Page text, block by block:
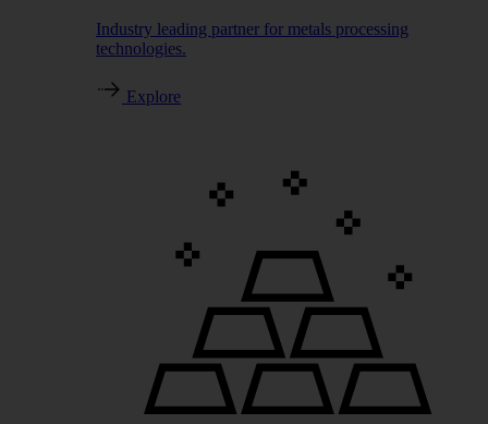
Industry leading partner for metals processing
technologies.
Explore